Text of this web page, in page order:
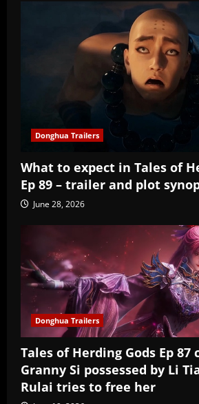
Donghua Trailers
What to expect in Tales of
Ep 89 – trailer and plot
June 28, 2026
Donghua Trailers
Tales of Herding Gods Ep 87
Granny Si possessed by Li
Rulai tries to free her